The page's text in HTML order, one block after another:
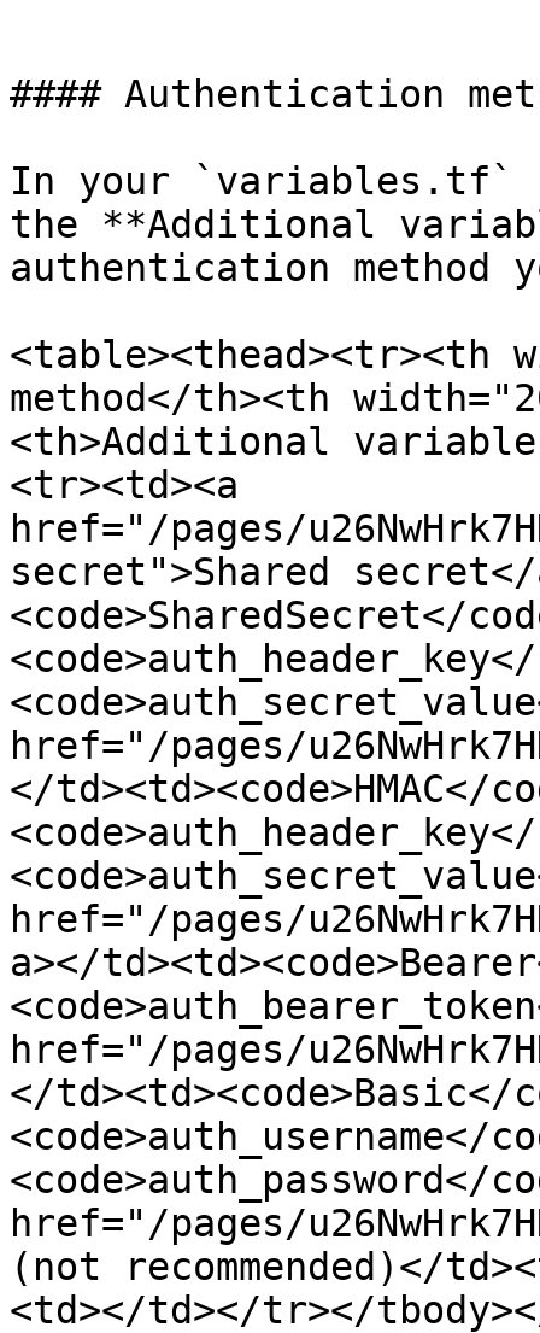
#### Authentication
In your `variables.tf`
the **Additional
authentication method
<table><thead><tr><th
method</th><th
<th>Additional
<tr><td><a
href="/pages/
secret">Shared
<code>SharedSecret</
href="/pages/
</td><td><code>HMAC</
href="/pages/
a></
href="/pages/
</td><td><code>Basic</
<code>auth_username</
<code>auth_password</
href="/pages/
(not recommended)</
<td></td></tr></